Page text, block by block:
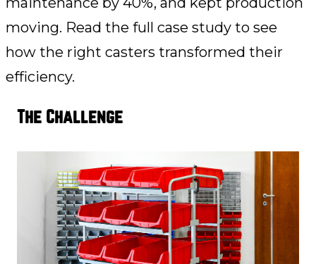
moving. Read the full case study to see
how the right casters transformed their
efficiency.
The Challenge